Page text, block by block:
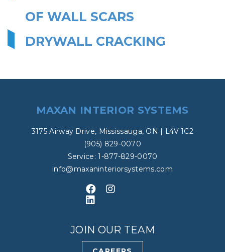
OF WALL SCARS
DRYWALL CRACKING
MAXAN INTERIOR SYSTEMS
3175 Airway Drive, Mississauga, ON | L4V 1C2
(905) 829-0070
Service: 1-877-829-0070
info@maxaninteriorsystems.com
Like us on Facebook
JOIN OUR TEAM